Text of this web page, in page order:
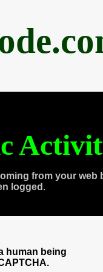
from your web
logged.
human being